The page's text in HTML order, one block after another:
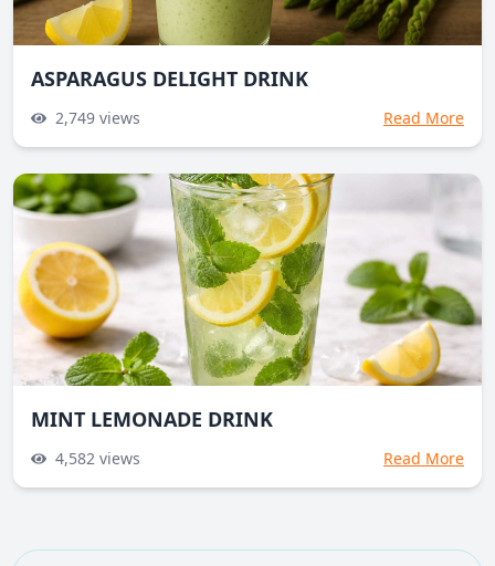
ASPARAGUS DELIGHT DRINK
2,749 views Read More
MINT LEMONADE DRINK
4,582 views Read More